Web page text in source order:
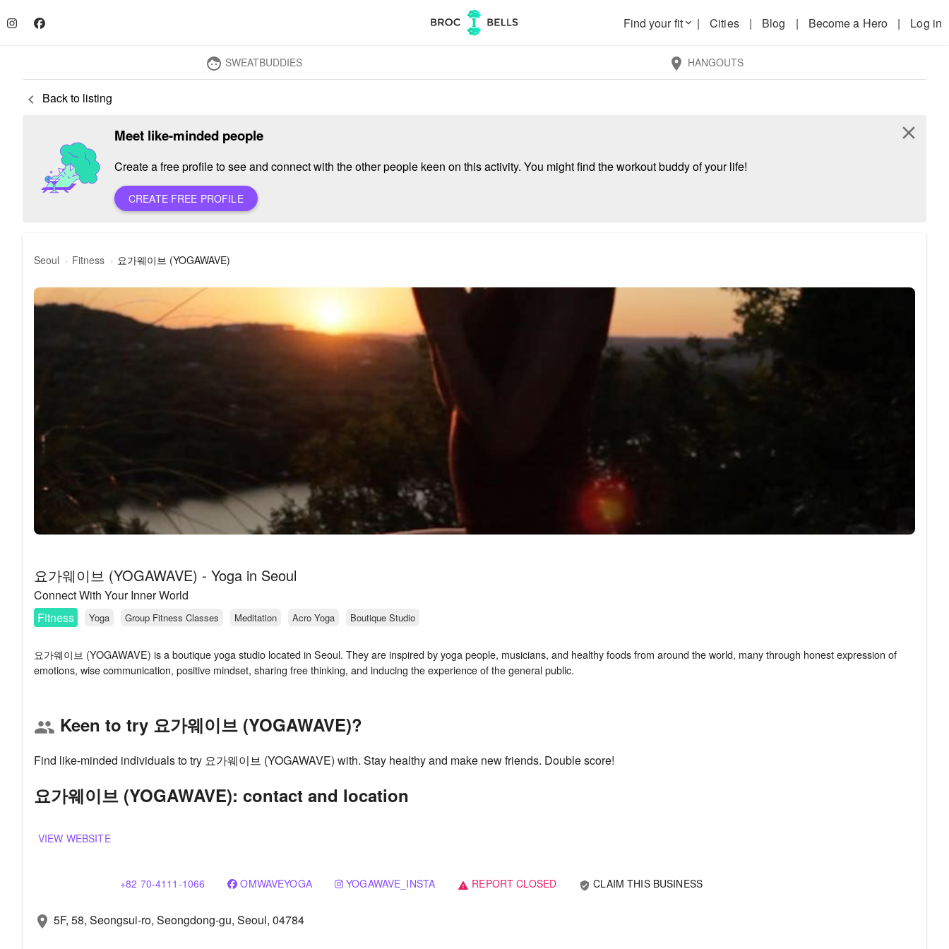
Find your fitkeyboard_arrow_down | Cities | Blog | Become a Hero | Log in
face SWEATBUDDIES location_on HANGOUTS
keyboard_arrow_left Back to listing
Meet like-minded people
Create a free profile to see and connect with the other people keen on this activity. You might find the workout buddy of your life!
CREATE FREE PROFILE
close
Seoul Fitness 요가웨이브 (YOGAWAVE)
요가웨이브 (YOGAWAVE) - Yoga in Seoul
Connect With Your Inner World
Fitness
Yoga Group Fitness Classes Meditation Acro Yoga Boutique Studio
요가웨이브 (YOGAWAVE) is a boutique yoga studio located in Seoul. They are inspired by yoga people, musicians, and healthy foods from around the world, many through honest expression of
group Keen to try 요가웨이브 (YOGAWAVE)?
Find like-minded individuals to try 요가웨이브 (YOGAWAVE) with. Stay healthy and make new friends. Double score!
요가웨이브 (YOGAWAVE): contact and location
VIEW WEBSITE
+82 70-4111-1066 OMWAVEYOGA YOGAWAVE_INSTA warning REPORT CLOSED verified_user CLAIM THIS BUSINESS
location_on 5F, 58, Seongsui-ro, Seongdong-gu, Seoul, 04784